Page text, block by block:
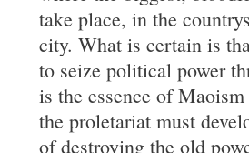
take place, in the
city. What is certain is
to seize political power
is the essence of
the proletariat must
of destroying the old